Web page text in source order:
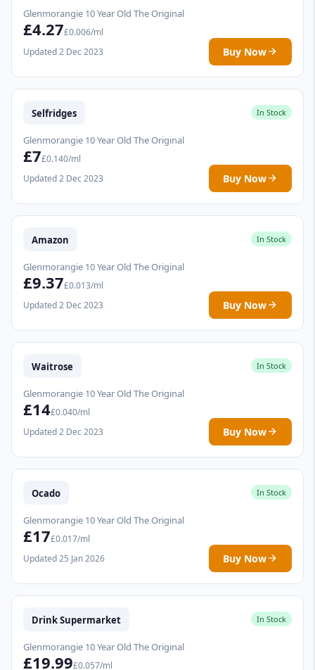
Glenmorangie 10 Year Old The Original
£4.27£0.006/ml
Updated 2 Dec 2023
Buy Now
Selfridges In Stock
Glenmorangie 10 Year Old The Original
£7£0.140/ml
Updated 2 Dec 2023
Buy Now
Amazon In Stock
Glenmorangie 10 Year Old The Original
£9.37£0.013/ml
Updated 2 Dec 2023
Buy Now
Waitrose In Stock
Glenmorangie 10 Year Old The Original
£14£0.040/ml
Updated 2 Dec 2023
Buy Now
Ocado In Stock
Glenmorangie 10 Year Old The Original
£17£0.017/ml
Updated 25 Jan 2026
Buy Now
Drink Supermarket In Stock
Glenmorangie 10 Year Old The Original
£19.99£0.057/ml